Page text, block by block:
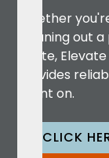
Whether
cleaning out
waste,
provides
count on.
CLICK